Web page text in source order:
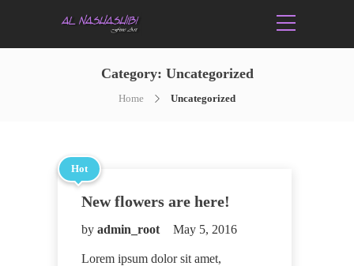
Category: Uncategorized
Home Uncategorized
Hot
New flowers are here!
by admin_root May 5, 2016
Lorem ipsum dolor sit amet,